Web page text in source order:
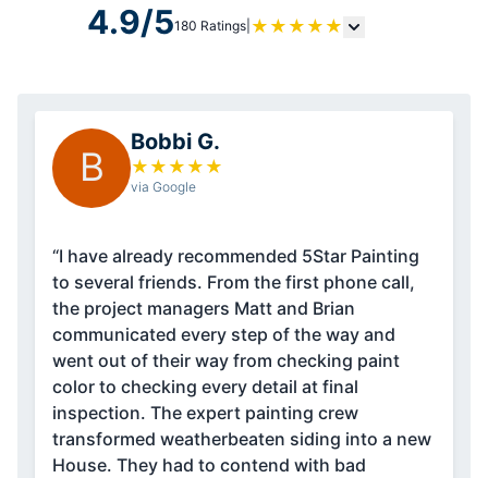
4.9/5180 Ratings| ★ ★ ★ ★ ★
B
Bobbi G.
★ ★ ★ ★ ★
via Google
“I have already recommended 5Star Painting
to several friends. From the first phone call,
the project managers Matt and Brian
communicated every step of the way and
went out of their way from checking paint
color to checking every detail at final
inspection. The expert painting crew
transformed weatherbeaten siding into a new
House. They had to contend with bad